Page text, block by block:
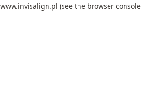
www.invisalign.pl (see the browser console